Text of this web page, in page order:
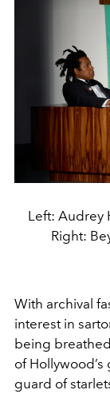
Left: Audrey
Right:
With archival
interest in
being
of
guard of